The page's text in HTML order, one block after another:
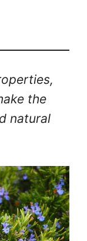
the
natural